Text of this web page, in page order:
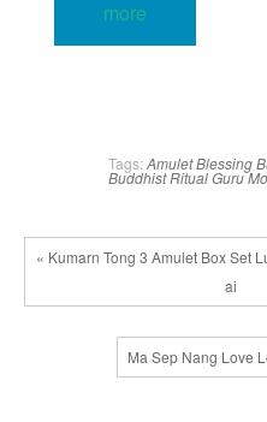
more
Tags: Amulet Blessing
Buddhist RitualGuru
« Kumarn Tong 3 Amulet Box Set
ai
Ma Sep Nang Love